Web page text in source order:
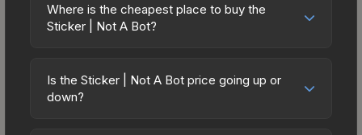
Where is the cheapest place to buy the
Sticker | Not A Bot?
marketplaces due to fees, regional pricing, and
seller competition. This skin can be obtained by
Is the Sticker | Not A Bot price going up or
down?